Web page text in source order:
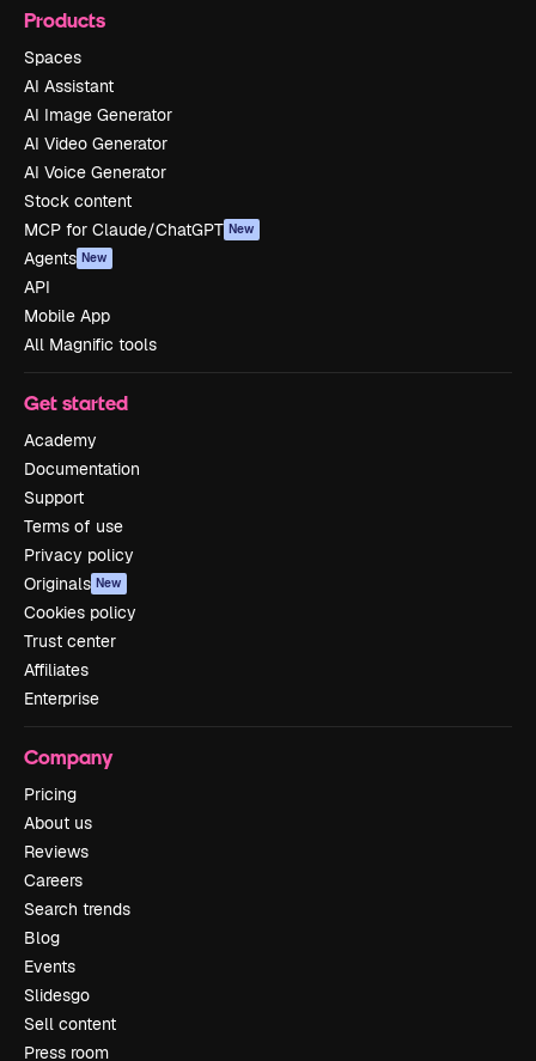
Products
Spaces
AI Assistant
AI Image Generator
AI Video Generator
AI Voice Generator
Stock content
MCP for Claude/ChatGPT New
Agents New
API
Mobile App
All Magnific tools
Get started
Academy
Documentation
Support
Terms of use
Privacy policy
Originals New
Cookies policy
Trust center
Affiliates
Enterprise
Company
Pricing
About us
Reviews
Careers
Search trends
Blog
Events
Slidesgo
Sell content
Press room